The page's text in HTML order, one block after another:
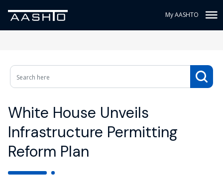
My AASHTO
White House Unveils
Infrastructure Permitting
Reform Plan